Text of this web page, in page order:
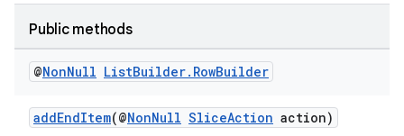
Public methods
@NonNull ListBuilder. RowBuilder
addEndItem(@NonNull SliceAction action)